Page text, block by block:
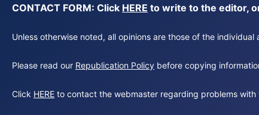
CONTACT FORM: Click HERE to write to the editor,
Unless otherwise noted, all opinions are those of the
Please read our Republication Policy before copying
Click HERE to contact the webmaster regarding problems with